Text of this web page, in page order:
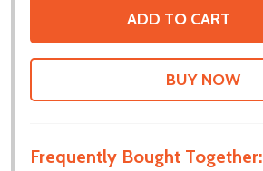
ADD TO CART
Frequently Bought Together: